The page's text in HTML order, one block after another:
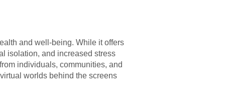
and well-being. While it offers
isolation, and increased stress
individuals, communities, and
worlds behind the screens